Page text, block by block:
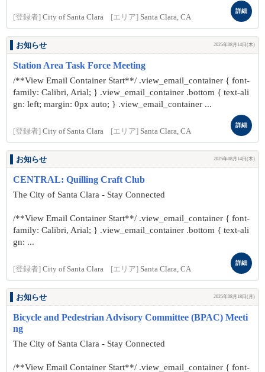
[登録者] City of Santa Clara [エリア] Santa Clara, CA
詳細
お知らせ 2025年08月14日(木)
Station Area Task Force Meeting
/**View Email Container Start**/ .view_email_container { font-
family: Calibri, Arial; } .view_email_container .bottom { text-ali
gn: left; margin: 0px auto; } .view_email_container ...
[登録者] City of Santa Clara [エリア] Santa Clara, CA
詳細
お知らせ 2025年08月14日(木)
CENTRAL: Quilling Craft Club
The City of Santa Clara - Stay Connected
/**View Email Container Start**/ .view_email_container { font-
family: Calibri, Arial; } .view_email_container .bottom { text-ali
gn: ...
[登録者] City of Santa Clara [エリア] Santa Clara, CA
詳細
お知らせ 2025年08月18日(月)
Bicycle and Pedestrian Advisory Committee (BPAC) Meeti
ng
The City of Santa Clara - Stay Connected
/**View Email Container Start**/ .view_email_container { font-